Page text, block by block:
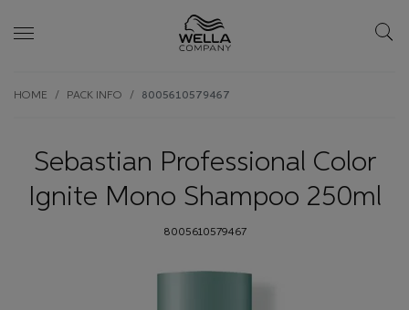
to
content
HOME PACK INFO 8005610579467
Sebastian Professional Color
Ignite Mono Shampoo 250ml
8005610579467